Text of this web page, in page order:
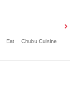
Eat
Chubu Cuisine